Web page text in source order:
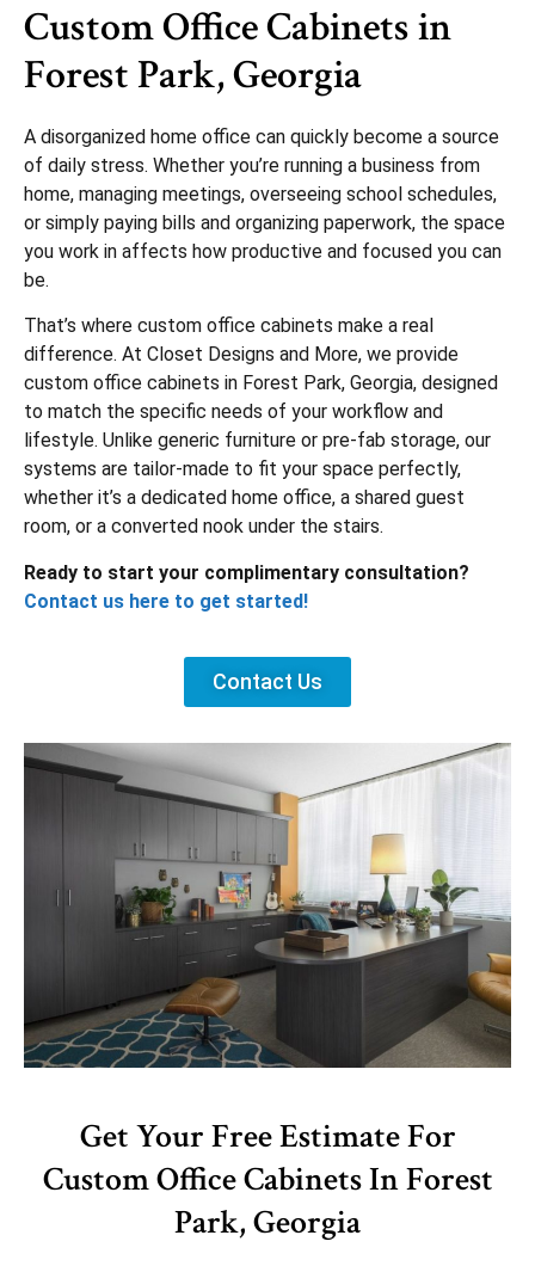
Custom Office Cabinets in
Forest Park, Georgia
A disorganized home office can quickly become a source
of daily stress. Whether you’re running a business from
home, managing meetings, overseeing school schedules,
or simply paying bills and organizing paperwork, the space
you work in affects how productive and focused you can
be.
That’s where custom office cabinets make a real
difference. At Closet Designs and More, we provide
custom office cabinets in Forest Park, Georgia, designed
to match the specific needs of your workflow and
lifestyle. Unlike generic furniture or pre-fab storage, our
systems are tailor-made to fit your space perfectly,
whether it’s a dedicated home office, a shared guest
room, or a converted nook under the stairs.
Ready to start your complimentary consultation?
Contact us here to get started!
Contact Us
Get Your Free Estimate For
Custom Office Cabinets In Forest
Park, Georgia